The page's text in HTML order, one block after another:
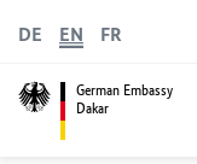
German Embassy
Dakar
DE EN FR